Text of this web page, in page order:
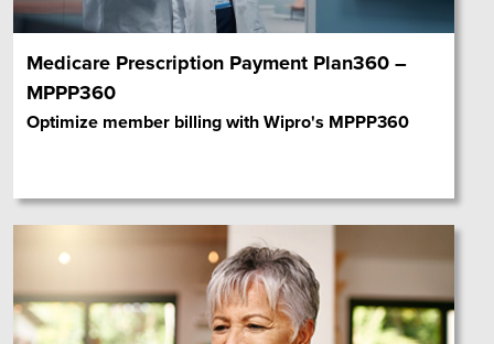
Medicare Prescription Payment Plan360 –
MPPP360
Optimize member billing with Wipro's MPPP360